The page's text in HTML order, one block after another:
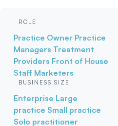
ROLE
Practice Owner Practice
Managers Treatment
Providers Front of House
Staff Marketers
BUSINESS SIZE
Enterprise Large
practice Small practice
Solo practitioner